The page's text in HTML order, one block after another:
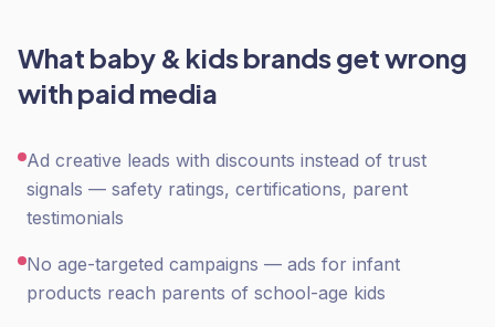
What baby & kidsbrands get wrong
withpaid media
Ad creative leads with discounts instead of trust
signals — safety ratings, certifications, parent
testimonials
No age-targeted campaigns — ads for infant
products reach parents of school-age kids